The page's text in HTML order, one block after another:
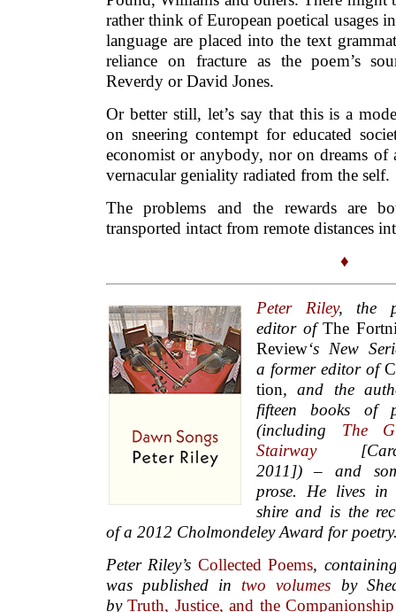
rather think of European poetical usages
language are placed into the text
reliance on fracture as the poem’s
Reverdy or David Jones.
Or better still, let’s say that this is a
on sneering contempt for educated
economist or anybody, nor on dreams of
vernacular geniality radiated from the self.
The problems and the rewards are
transported intact from remote distances
♦
Peter Riley, the
editor ofThe
Review‘s New
a former editor of
tion, and the
fif­teen books of
(in­clud­ing The
Stair­way
2011]) – and
prose. He lives in
shire and is the
of a 2012 Cholmondeley Award for
Peter Riley’s Collected Poems,
was published in two volumes by
byTruth, Justice, and the